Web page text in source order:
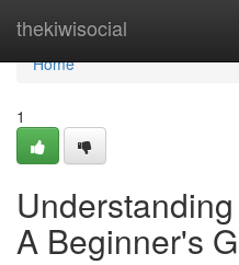
thekiwisocial
Home
Home
1
A Beginner's